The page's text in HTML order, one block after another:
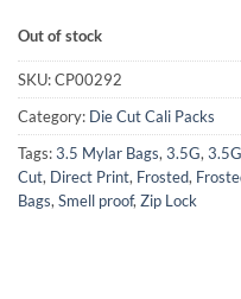
Out of stock
SKU:CP00292
Category: Die Cut Cali Packs
Tags:3.5 Mylar Bags, 3.5G,
Cut, Direct Print, Frosted,
Bags, Smell proof, Zip Lock